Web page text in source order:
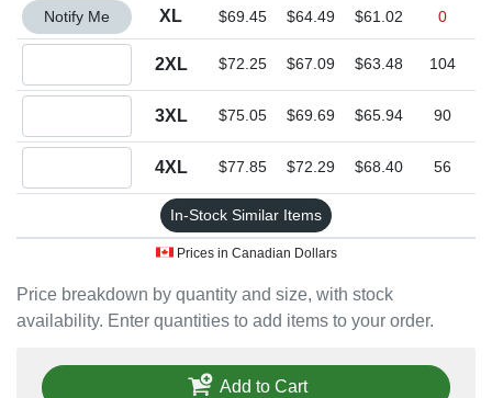
Price breakdown by quantity and size, with stock
availability. Enter quantities to add items to your order.
Quantity XL
Notify Me XL $69.45 $64.49 $61.02 0
2XL $72.25 $67.09 $63.48 104
3XL $75.05 $69.69 $65.94 90
4XL $77.85 $72.29 $68.40 56
In-Stock Similar Items
Prices in Canadian Dollars
Add to Cart